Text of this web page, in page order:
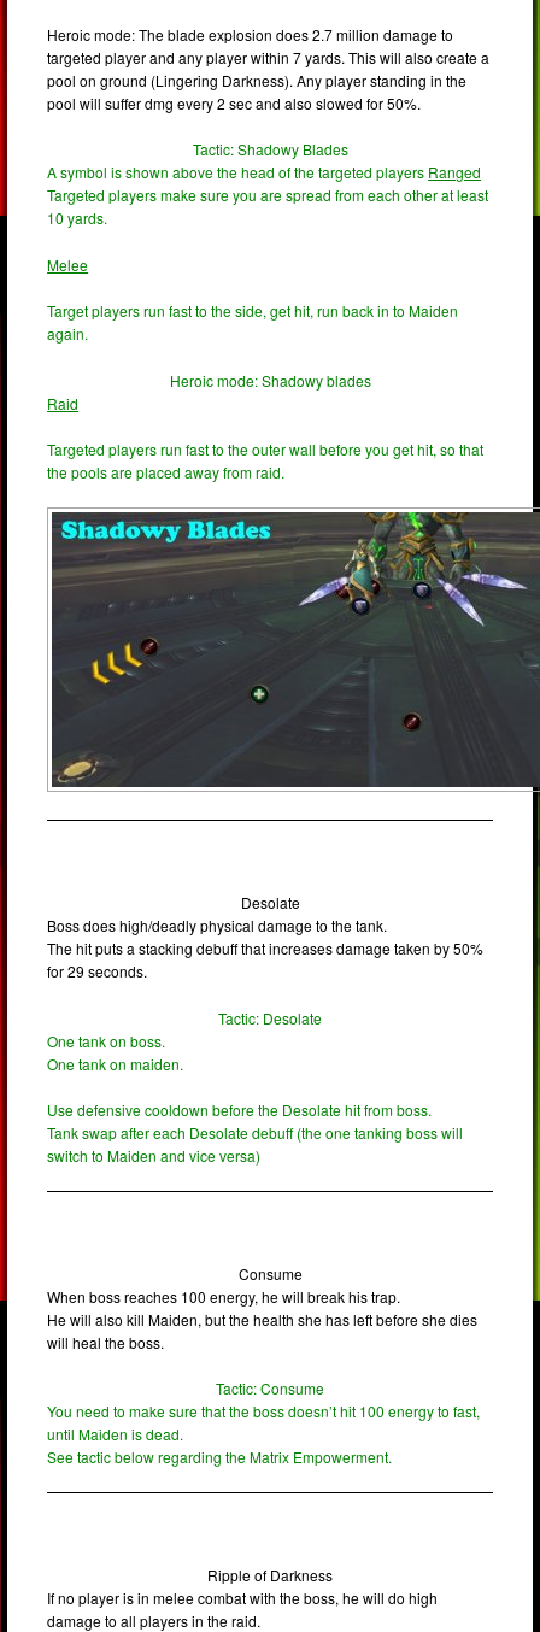
Heroic mode: The blade explosion does 2.7 million damage to
targeted player and any player within 7 yards. This will also create a
pool on ground (Lingering Darkness). Any player standing in the
pool will suffer dmg every 2 sec and also slowed for 50%.
Tactic: Shadowy Blades
A symbol is shown above the head of the targeted players Ranged
Targeted players make sure you are spread from each other at least
10 yards.
Melee
Target players run fast to the side, get hit, run back in to Maiden
again.
Heroic mode: Shadowy blades
Raid
Targeted players run fast to the outer wall before you get hit, so that
the pools are placed away from raid.
Desolate
Boss does high/deadly physical damage to the tank.
The hit puts a stacking debuff that increases damage taken by 50%
for 29 seconds.
Tactic: Desolate
One tank on boss.
One tank on maiden.
Use defensive cooldown before the Desolate hit from boss.
Tank swap after each Desolate debuff (the one tanking boss will
switch to Maiden and vice versa)
Consume
When boss reaches 100 energy, he will break his trap.
He will also kill Maiden, but the health she has left before she dies
will heal the boss.
Tactic: Consume
You need to make sure that the boss doesn’t hit 100 energy to fast,
until Maiden is dead.
See tactic below regarding the Matrix Empowerment.
Ripple of Darkness
If no player is in melee combat with the boss, he will do high
damage to all players in the raid.